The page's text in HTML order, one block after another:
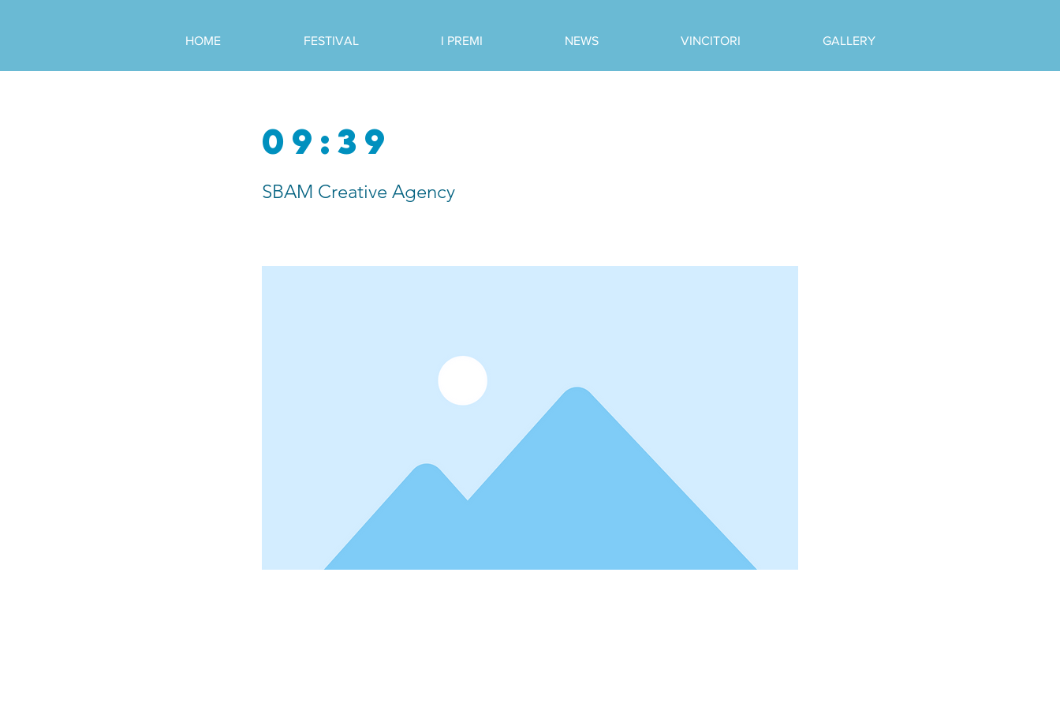
HOME FESTIVAL I PREMI NEWS VINCITORI GALLERY
09:39
SBAM Creative Agency